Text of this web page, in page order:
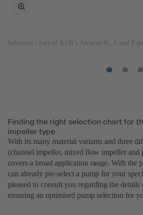
Selection chart of KSB’s Amacan K, S and P
toggle
Item
Item
Finding the right selection chart for
impeller type
With its many material variants and three
(channel impeller, mixed flow impeller and
covers a broad application range. With the
can already pre-select a pump for your
pleased to consult you regarding the
ensuring an optimised pump selection for